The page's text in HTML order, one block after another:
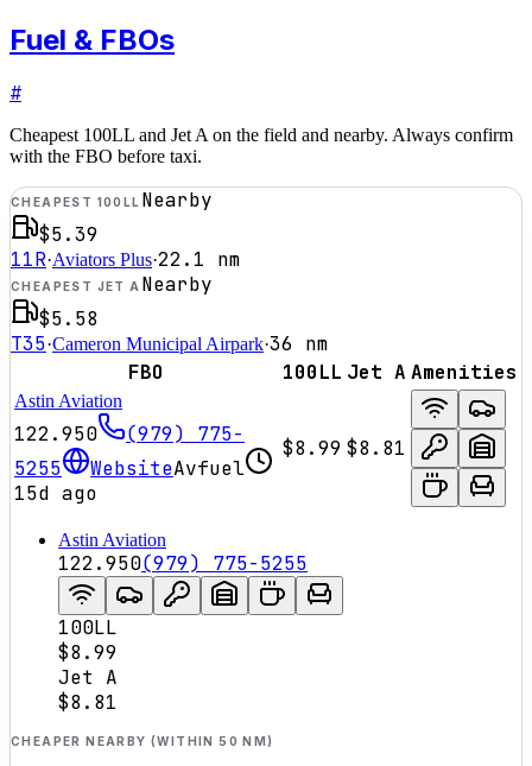
Fuel & FBOs
#
Cheapest 100LL and Jet A on the field and nearby. Always confirm
with the FBO before taxi.
CHEAPEST 100LL Nearby
$5.39
11R·Aviators Plus·22.1 nm
CHEAPEST JET A Nearby
$5.58
T35·Cameron Municipal Airpark·36 nm
FBO
100LL Jet A Amenities
Astin Aviation
122.950
(979) 775-
5255
WebsiteAvfuel
15d ago
$8.99 $8.81
Astin Aviation
122.950(979) 775-5255
100LL
$8.99
Jet A
$8.81
CHEAPER NEARBY (WITHIN 50 NM)